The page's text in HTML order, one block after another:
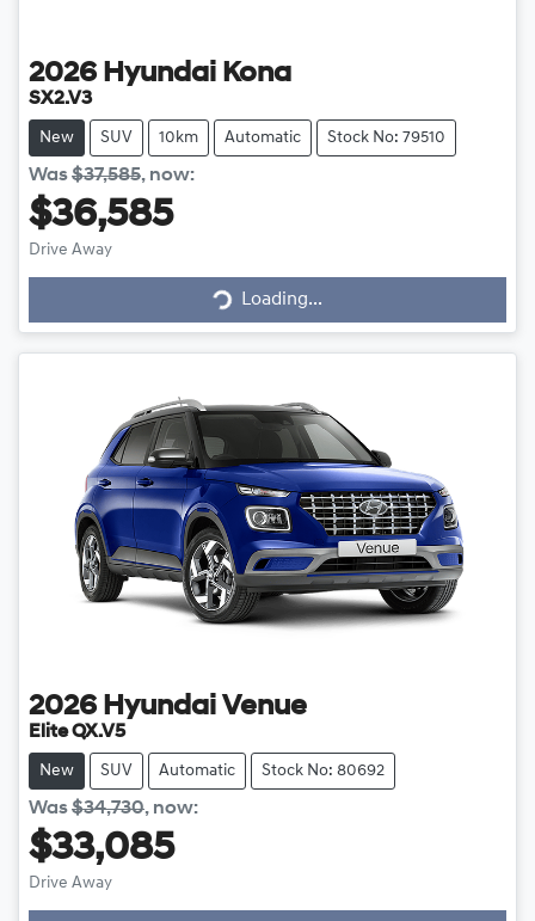
2026 Hyundai Kona
SX2.V3
New SUV 10km Automatic Stock No: 79510
Was$37,585, now:
$36,585
Drive Away
Loading...Loading...
2026 Hyundai Venue
Elite QX.V5
New SUV Automatic Stock No: 80692
Was$34,730, now:
$33,085
Drive Away